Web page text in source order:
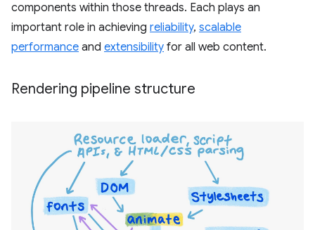
components within those threads. Each plays an
important role in achieving reliability, scalable
performance and extensibility for all web content.
Rendering pipeline structure